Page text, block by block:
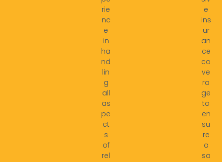
rie
nc
e
in
ha
nd
lin
g
all
as
pe
ct
s
of
rel
e
ins
ur
an
ce
co
ve
ra
ge
to
en
su
re
a
sa